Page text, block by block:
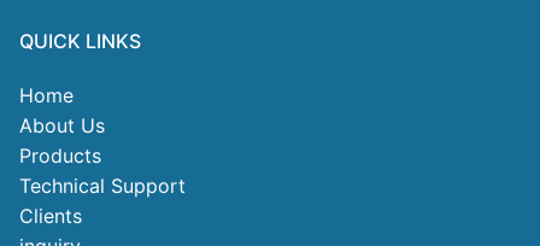
QUICK LINKS
Home
About Us
Products
Technical Support
Clients